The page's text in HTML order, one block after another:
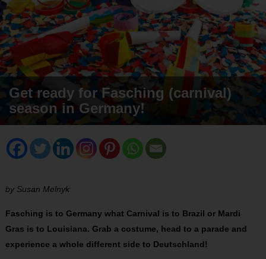
Get ready for Fasching (carnival)
season in Germany!
by Susan Melnyk
Fasching is to Germany what Carnival is to Brazil or Mardi
Gras is to Louisiana. Grab a costume, head to a parade and
experience a whole different side to Deutschland!